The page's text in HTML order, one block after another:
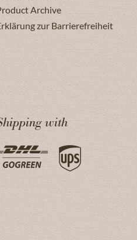
Archive
zur Barrierefreiheit
with